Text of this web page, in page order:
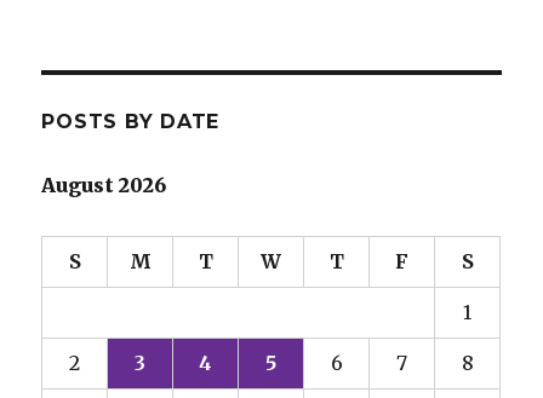
POSTS BY DATE
August 2026
S M T W T F S
1
2 3 4 5 6 7 8